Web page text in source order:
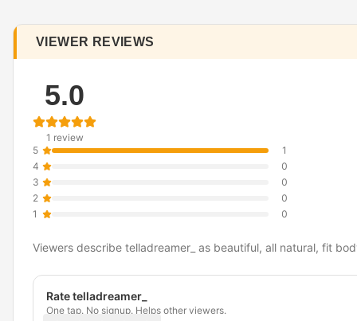
VIEWER REVIEWS
5.0
1 review
5
1
4
0
3
0
2
0
1
0
Viewers describe telladreamer_ as beautiful, all natural, fit
Rate telladreamer_
One tap. No signup. Helps other viewers.